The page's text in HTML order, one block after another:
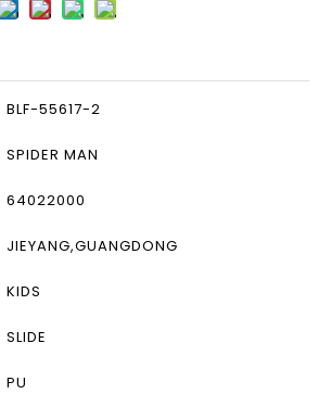
BLF-55617-2
SPIDER MAN
64022000
JIEYANG,GUANGDONG
KIDS
SLIDE
PU